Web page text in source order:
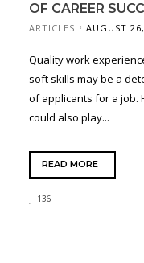
OF CAREER
ARTICLES AUGUST
Quality work
soft skills may be a
of applicants for a job.
could also play...
READ MORE
136